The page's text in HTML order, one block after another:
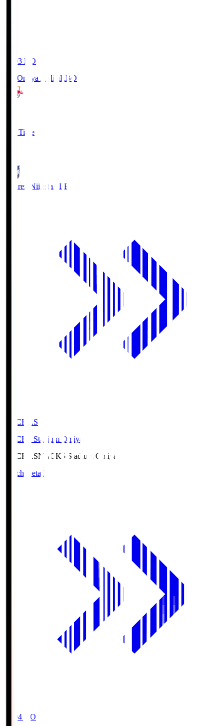
19:03 KO
RB Omiya ArdijaRBO
Full Time
Albirex Niigata ALB
NACK5.S
NACK5 Stadium Omiya
NACK5.SNACK5 Stadium Omiya
Match Details
19:04 KO